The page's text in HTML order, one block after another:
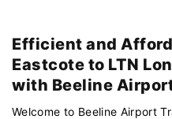
Efficient and
Eastcote to LTN
with Beeline
Welcome to Beeline Airport